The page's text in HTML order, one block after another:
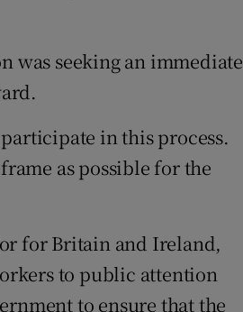
was seeking an immediate
in this process.
as possible for the
for Britain and Ireland,
to public attention
to ensure that the